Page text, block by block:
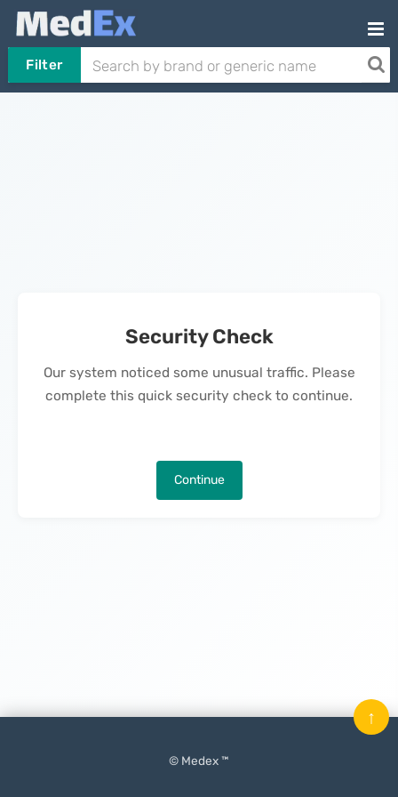
Filter
Security Check
Our system noticed some unusual traffic. Please
complete this quick security check to continue.
Continue
© Medex ™
↑